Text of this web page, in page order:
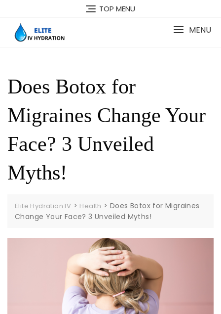
content
TOP MENU
MENU
Does Botox for
Migraines Change Your
Face? 3 Unveiled
Myths!
Elite Hydration IV > Health >Does Botox for Migraines
Change Your Face? 3 Unveiled Myths!